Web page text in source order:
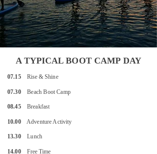
A TYPICAL BOOT CAMP DAY
07.15 Rise & Shine
07.30Beach Boot Camp
08.45Breakfast
10.00Adventure Activity
13.30 Lunch
14.00 Free Time